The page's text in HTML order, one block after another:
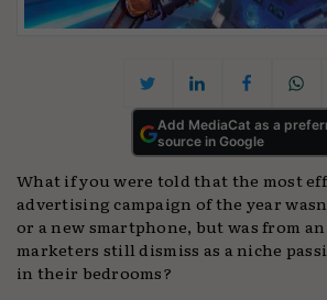
Add MediaCat as a
source in Google
What if you were told that the most
advertising campaign of the year
or a new smartphone, but was from
marketers still dismiss as a niche
in their bedrooms?